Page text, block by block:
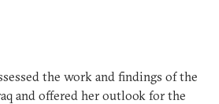
the work and findings of the
and offered her outlook for the